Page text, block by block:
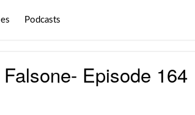
Podcasts
Episode 164